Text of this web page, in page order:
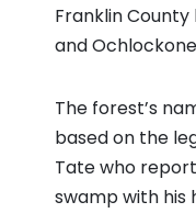
Franklin
and
The forest’s
based on the
Tate who
swamp with his